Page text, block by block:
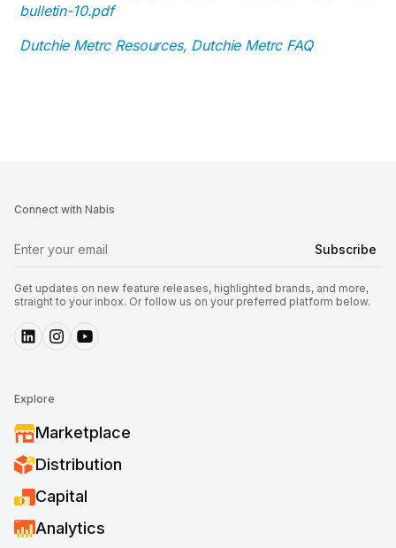
bulletin-10.pdf
Dutchie Metrc Resources, Dutchie Metrc FAQ
Explore
Marketplace
Distribution
Capital
Analytics
Connect with Nabis
Get updates on new feature releases, highlighted brands, and more,
straight to your inbox. Or follow us on your preferred platform below.